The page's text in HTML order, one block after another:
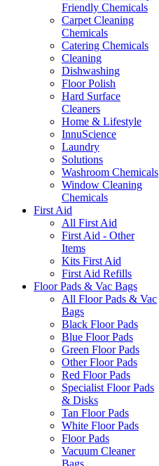
Friendly Chemicals
Carpet Cleaning
Chemicals
Catering Chemicals
Cleaning
Dishwashing
Floor Polish
Hard Surface
Cleaners
Home & Lifestyle
InnuScience
Laundry
Solutions
Washroom Chemicals
Window Cleaning
Chemicals
First Aid
All First Aid
First Aid - Other
Items
Kits First Aid
First Aid Refills
Floor Pads & Vac Bags
All Floor Pads & Vac
Bags
Black Floor Pads
Blue Floor Pads
Green Floor Pads
Other Floor Pads
Red Floor Pads
Specialist Floor Pads
& Disks
Tan Floor Pads
White Floor Pads
Floor Pads
Vacuum Cleaner
Bags